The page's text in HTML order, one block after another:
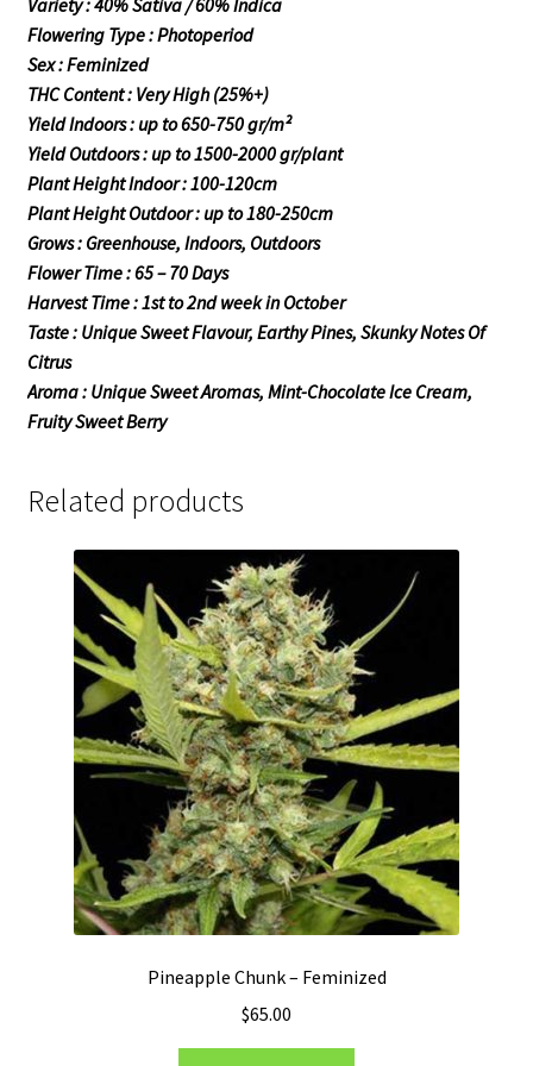
Flowering Type : Photoperiod
Sex : Feminized
THC Content : Very High (25%+)
Yield Indoors : up to 650-750 gr/m²
Yield Outdoors : up to 1500-2000 gr/plant
Plant Height Indoor : 100-120cm
Plant Height Outdoor : up to 180-250cm
Grows : Greenhouse, Indoors, Outdoors
Flower Time : 65 – 70 Days
Harvest Time : 1st to 2nd week in October
Taste : Unique Sweet Flavour, Earthy Pines, Skunky Notes Of
Citrus
Aroma : Unique Sweet Aromas, Mint-Chocolate Ice Cream,
Fruity Sweet Berry
Related products
Pineapple Chunk – Feminized
$65.00